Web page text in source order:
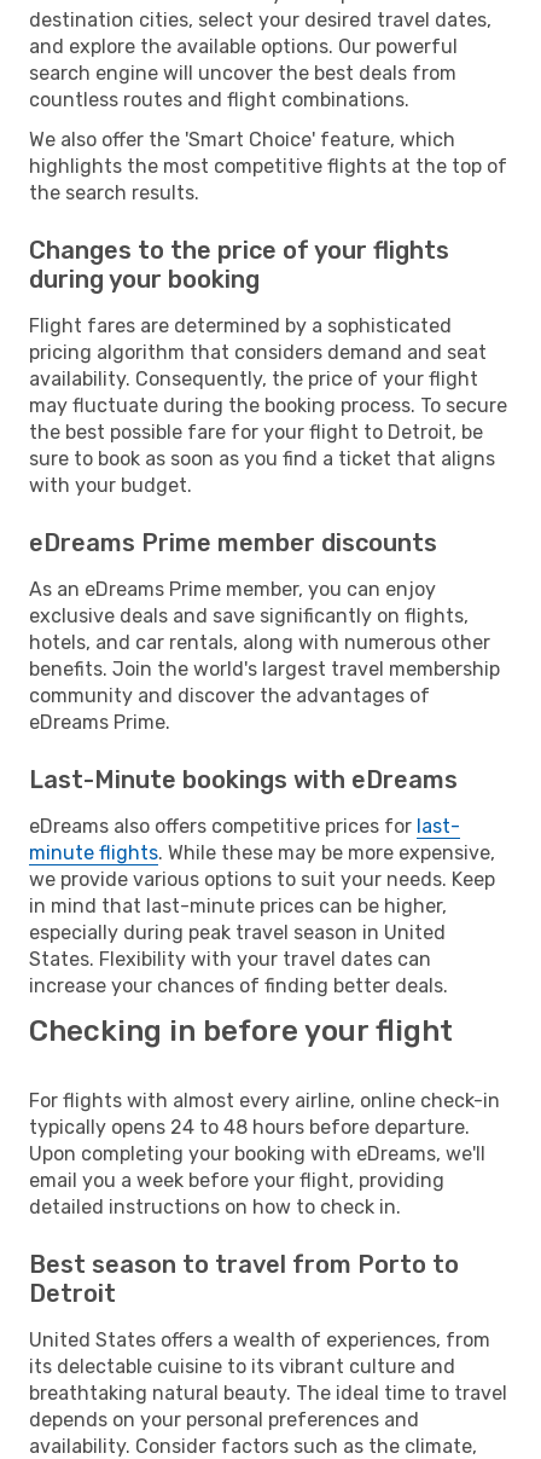
destination cities, select your desired travel dates,
and explore the available options. Our powerful
search engine will uncover the best deals from
countless routes and flight combinations.
We also offer the 'Smart Choice' feature, which
highlights the most competitive flights at the top of
the search results.
Changes to the price of your flights
during your booking
Flight fares are determined by a sophisticated
pricing algorithm that considers demand and seat
availability. Consequently, the price of your flight
may fluctuate during the booking process. To secure
the best possible fare for your flight to Detroit, be
sure to book as soon as you find a ticket that aligns
with your budget.
eDreams Prime member discounts
As an eDreams Prime member, you can enjoy
exclusive deals and save significantly on flights,
hotels, and car rentals, along with numerous other
benefits. Join the world's largest travel membership
community and discover the advantages of
eDreams Prime.
Last-Minute bookings with eDreams
eDreams also offers competitive prices for last-
minute flights. While these may be more expensive,
we provide various options to suit your needs. Keep
in mind that last-minute prices can be higher,
especially during peak travel season in United
States. Flexibility with your travel dates can
increase your chances of finding better deals.
Checking in before your flight
For flights with almost every airline, online check-in
typically opens 24 to 48 hours before departure.
Upon completing your booking with eDreams, we'll
email you a week before your flight, providing
detailed instructions on how to check in.
Best season to travel from Porto to
Detroit
United States offers a wealth of experiences, from
its delectable cuisine to its vibrant culture and
breathtaking natural beauty. The ideal time to travel
depends on your personal preferences and
availability. Consider factors such as the climate,